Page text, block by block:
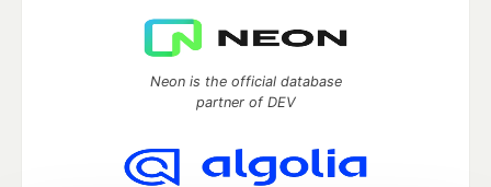
Neon is the official database
partner of DEV